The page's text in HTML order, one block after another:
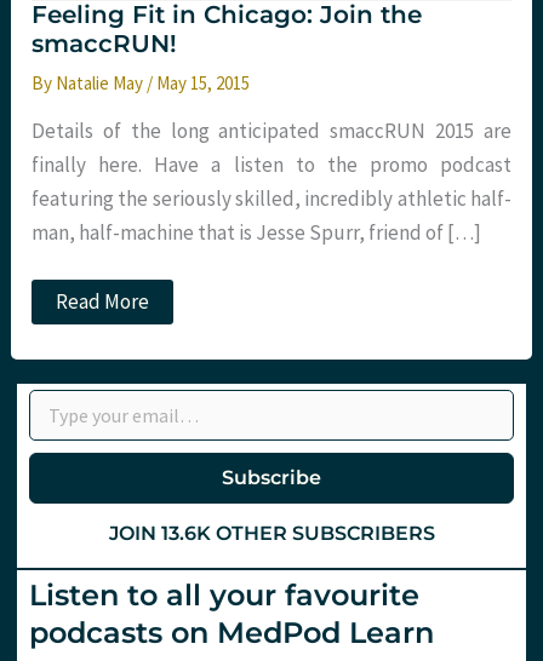
Feeling Fit in Chicago: Join the
smaccRUN!
By Natalie May / May 15, 2015
Details of the long anticipated smaccRUN 2015 are
finally here. Have a listen to the promo podcast
featuring the seriously skilled, incredibly athletic half-
man, half-machine that is Jesse Spurr, friend of […]
Feeling
Fit
Chicago:
Join
the
smaccRUN!
Read More
Type your email…
Subscribe
JOIN 13.6K OTHER SUBSCRIBERS
Listen to all your favourite
podcasts on MedPod Learn